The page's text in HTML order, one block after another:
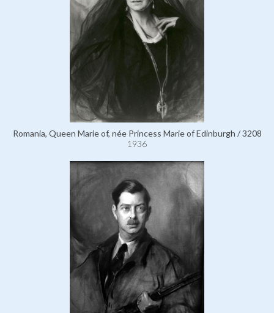
Romania, Queen Marie of, née Princess Marie of Edinburgh / 3208
1936